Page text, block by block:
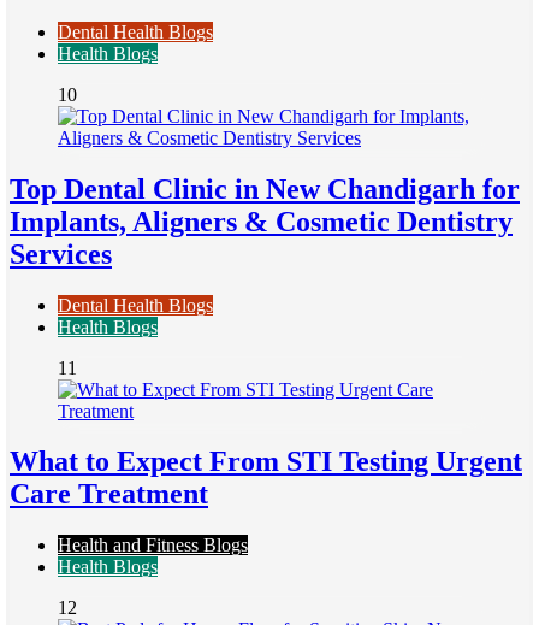
Dental Health Blogs
Health Blogs
10
Top Dental Clinic in New Chandigarh for
Implants, Aligners & Cosmetic Dentistry
Services
Dental Health Blogs
Health Blogs
11
What to Expect From STI Testing Urgent
Care Treatment
Health and Fitness Blogs
Health Blogs
12